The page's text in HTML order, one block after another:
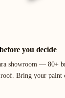
you decide
showroom — 80+
Bring your paint